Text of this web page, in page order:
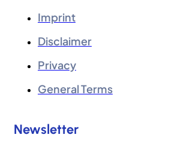
Imprint
Disclaimer
Privacy
General Terms
Newsletter